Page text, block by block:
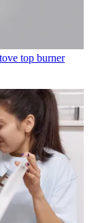
top burner